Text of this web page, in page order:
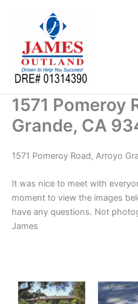
1571 Pomeroy
Grande, CA
1571 Pomeroy Road, Arroyo
It was nice to meet with
moment to view the images
have any questions. Not
James